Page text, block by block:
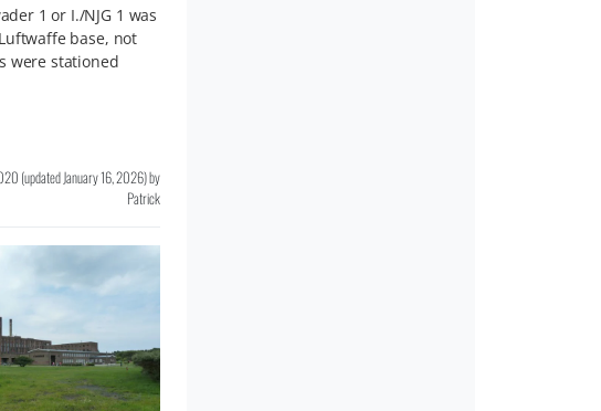
1 or I./NJG 1 was
base, not
were stationed
(updatedJanuary 16, 2026)by
Patrick